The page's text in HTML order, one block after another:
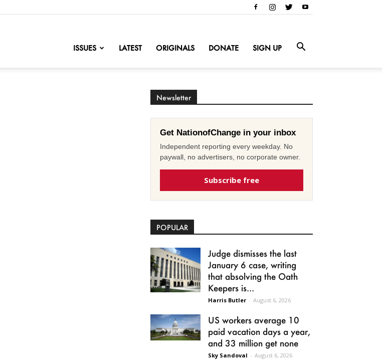
ISSUES LATEST ORIGINALS DONATE SIGN UP
Newsletter
Get NationofChange in your inbox
Independent reporting every weekday. No
paywall, no advertisers, no corporate owner.
Subscribe free
POPULAR
Judge dismisses the last
January 6 case, writing
that absolving the Oath
Keepers is...
Harris Butler - August 6, 2026
US workers average 10
paid vacation days a year,
and 33 million get none
Sky Sandoval - August 6, 2026